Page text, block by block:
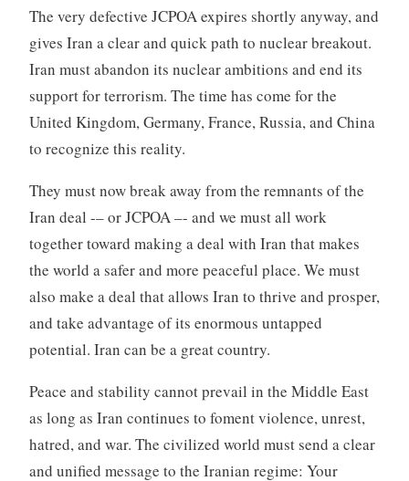
The very defective JCPOA expires shortly anyway, and
gives Iran a clear and quick path to nuclear breakout.
Iran must abandon its nuclear ambitions and end its
support for terrorism. The time has come for the
United Kingdom, Germany, France, Russia, and China
to recognize this reality.
They must now break away from the remnants of the
Iran deal -– or JCPOA –- and we must all work
together toward making a deal with Iran that makes
the world a safer and more peaceful place. We must
also make a deal that allows Iran to thrive and prosper,
and take advantage of its enormous untapped
potential. Iran can be a great country.
Peace and stability cannot prevail in the Middle East
as long as Iran continues to foment violence, unrest,
hatred, and war. The civilized world must send a clear
and unified message to the Iranian regime: Your